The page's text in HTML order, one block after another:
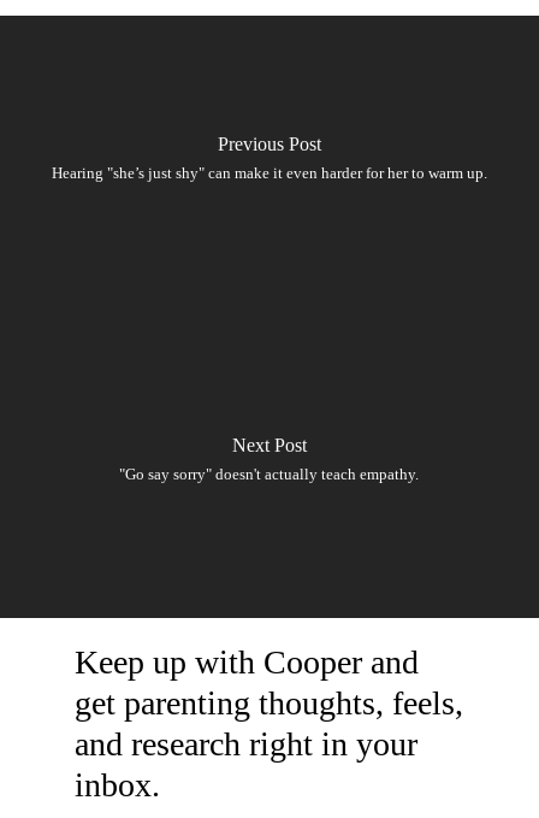
Previous Post
Hearing "she’s just shy" can make it even harder for her to warm up.
Next Post
"Go say sorry" doesn't actually teach empathy.
Keep up with Cooper and
get parenting thoughts, feels,
and research right in your
inbox.